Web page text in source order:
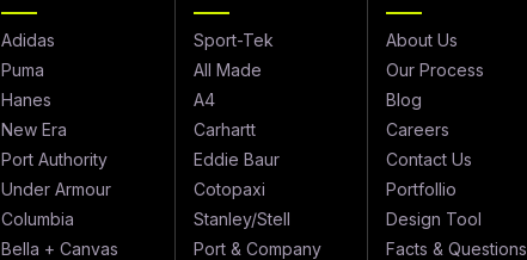
Adidas
Puma
Hanes
New Era
Port Authority
Under Armour
Columbia
Bella + Canvas
Sport-Tek
All Made
A4
Carhartt
Eddie Baur
Cotopaxi
Stanley/Stell
Port & Company
About Us
Our Process
Blog
Careers
Contact Us
Portfollio
Design Tool
Facts & Questions